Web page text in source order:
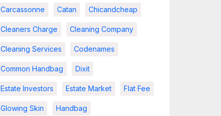
Carcassonne Catan Chicandcheap
Cleaners Charge Cleaning Company
Cleaning Services Codenames
Common Handbag Dixit
Estate Investors Estate Market Flat Fee
Glowing Skin Handbag